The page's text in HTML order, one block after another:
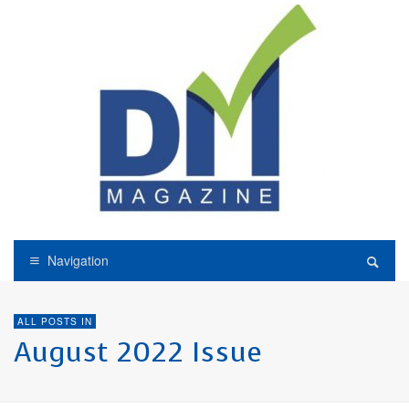
Navigation
ALL POSTS IN
August 2022 Issue